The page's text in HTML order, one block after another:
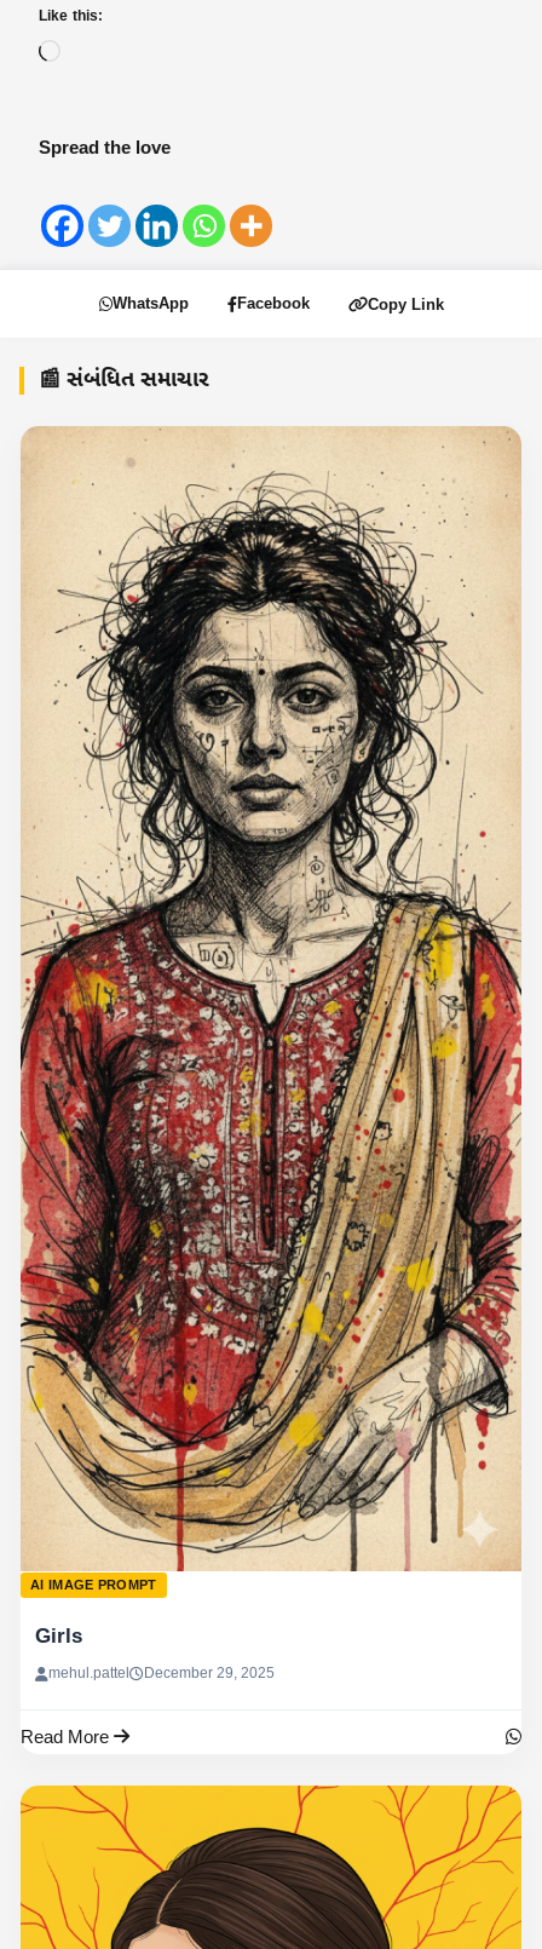
Like this:
Spread the love
WhatsApp Facebook Copy Link
📰 સંબંધિત સમાચાર
AI IMAGE PROMPT
Girls
mehul.pattel December 29, 2025
Read More